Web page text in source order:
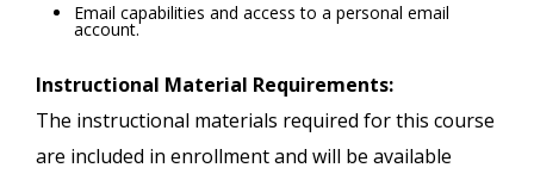
Email capabilities and access to a personal email
account.
Instructional Material Requirements:
The instructional materials required for this course
are included in enrollment and will be available